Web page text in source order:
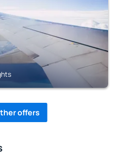
offers